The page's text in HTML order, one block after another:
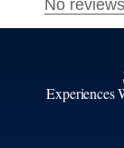
Experiences